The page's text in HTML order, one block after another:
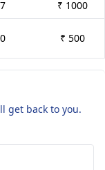
₹ 1000
₹ 500
get back to you.